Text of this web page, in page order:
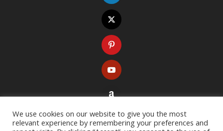
We use cookies on our website to give you the most
relevant experience by remembering your preferences and